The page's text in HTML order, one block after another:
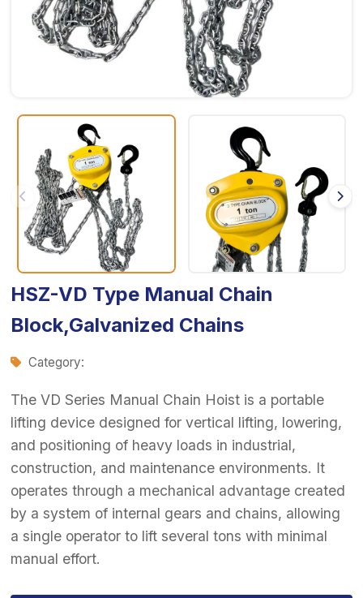
HSZ-VD Type Manual Chain
Block,Galvanized Chains
Category:
The VD Series Manual Chain Hoist is a portable
lifting device designed for vertical lifting, lowering,
and positioning of heavy loads in industrial,
construction, and maintenance environments. It
operates through a mechanical advantage created
by a system of internal gears and chains, allowing
a single operator to lift several tons with minimal
manual effort.